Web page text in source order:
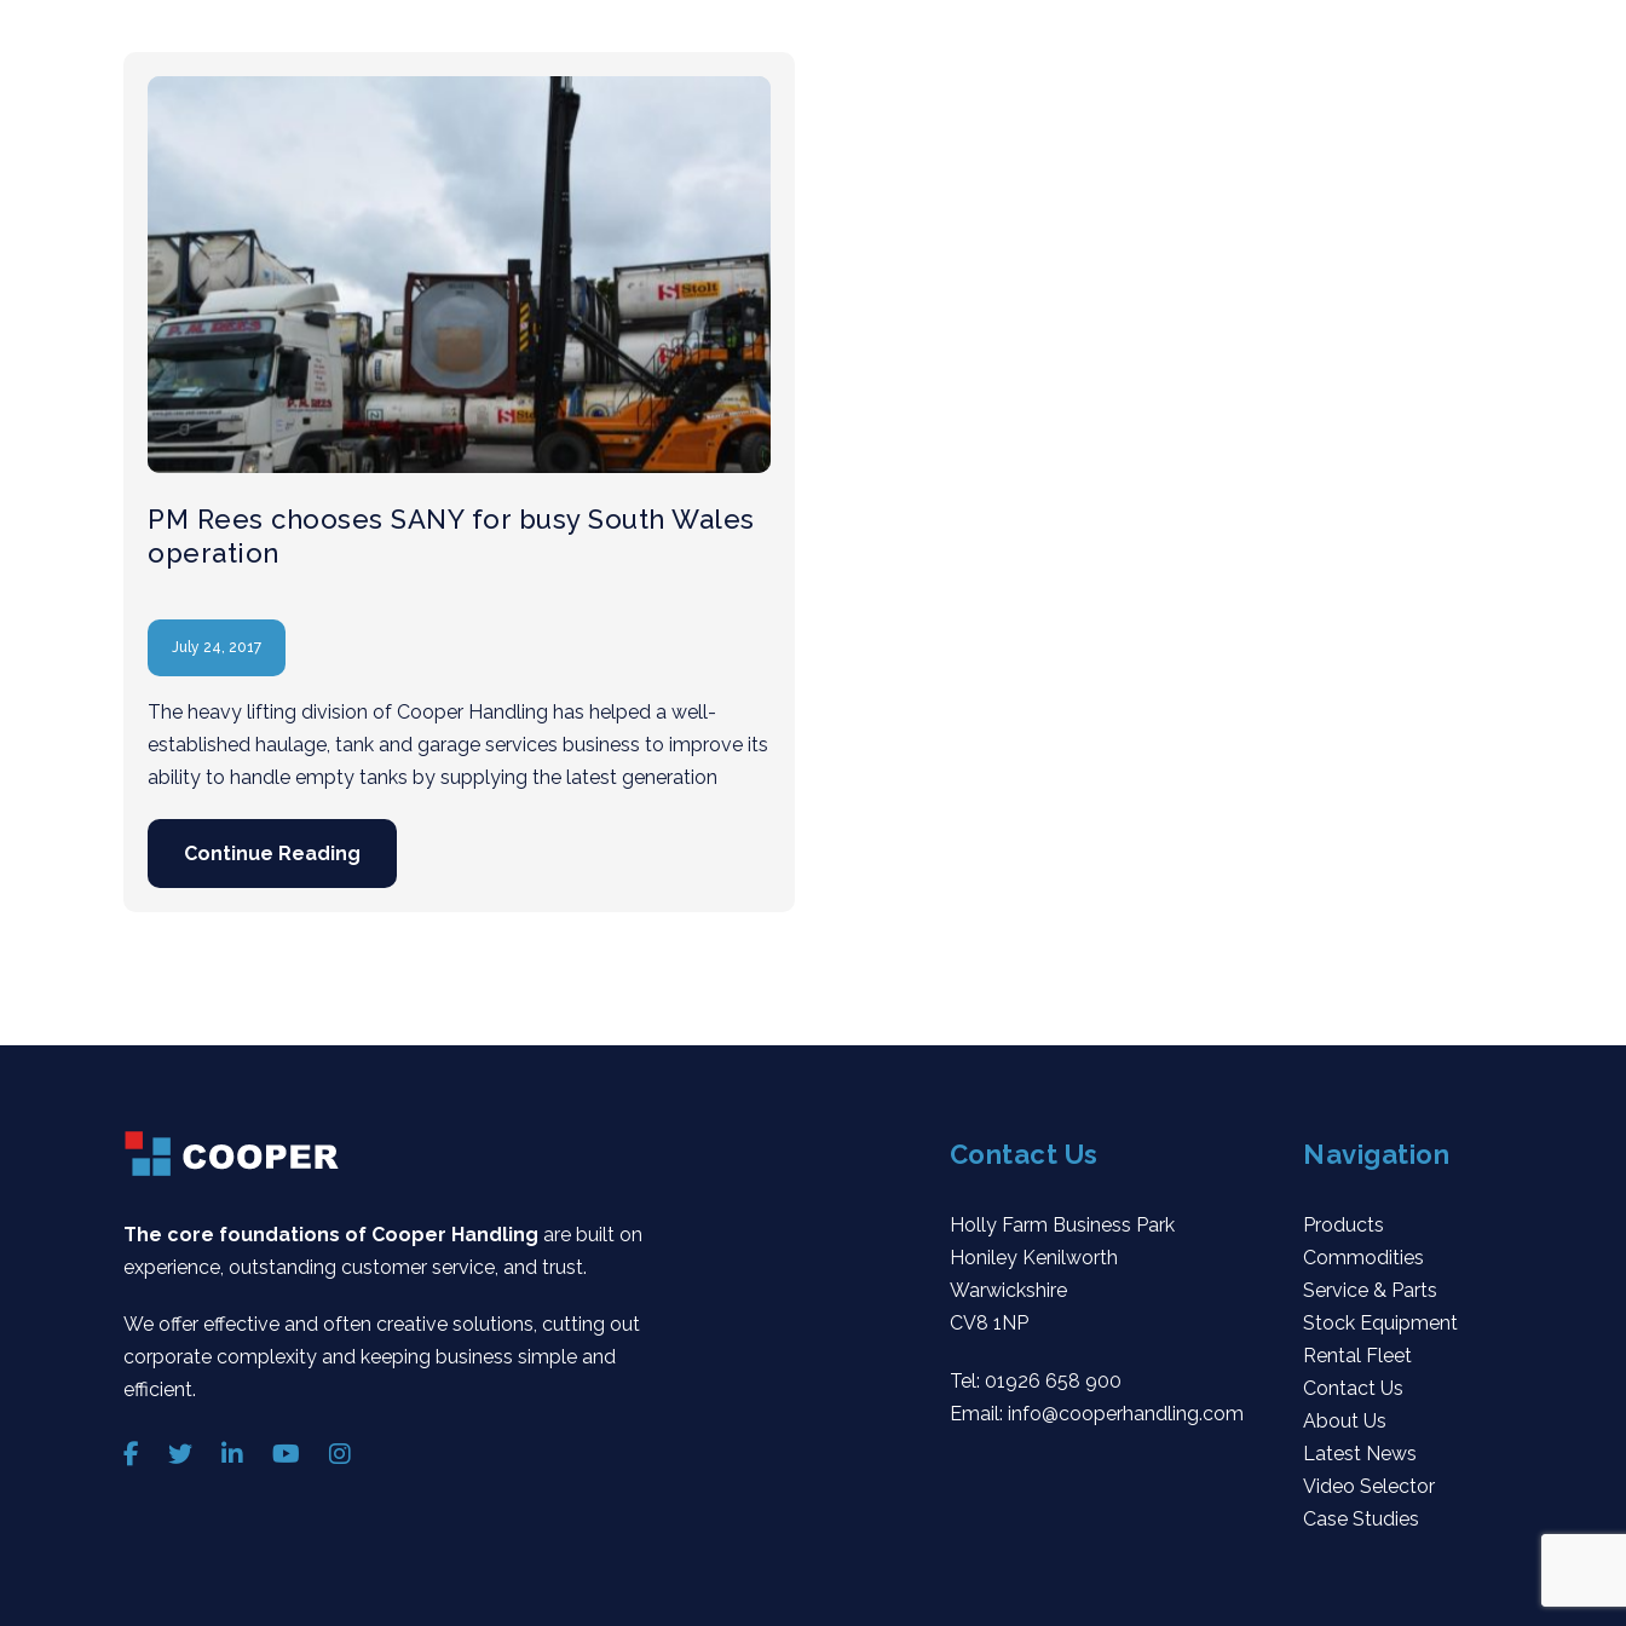
PM Rees chooses SANY for busy South Wales
operation
July 24, 2017
The heavy lifting division of Cooper Handling has helped a well-
established haulage, tank and garage services business to improve its
ability to handle empty tanks by supplying the latest generation
Continue Reading
The core foundations of Cooper Handling are built on
experience, outstanding customer service, and trust.
We offer effective and often creative solutions, cutting out
corporate complexity and keeping business simple and
efficient.
Contact Us
Holly Farm Business Park
Honiley Kenilworth
Warwickshire
CV8 1NP
Tel: 01926 658 900
Email: info@cooperhandling.com
Navigation
Products
Commodities
Service & Parts
Stock Equipment
Rental Fleet
Contact Us
About Us
Latest News
Video Selector
Case Studies